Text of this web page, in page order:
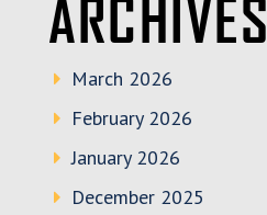
ARCHIVES
March 2026
February 2026
January 2026
December 2025